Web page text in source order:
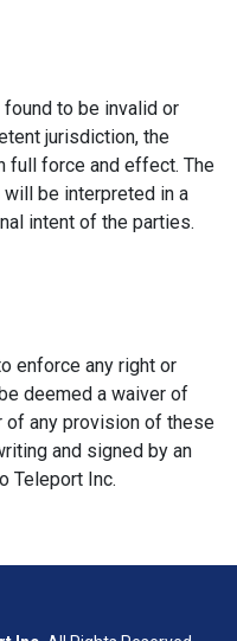
to be invalid or
jurisdiction, the
full force and effect. The
be interpreted in a
intent of the parties.
enforce any right or
deemed a waiver of
of any provision of these
and signed by an
Teleport Inc.